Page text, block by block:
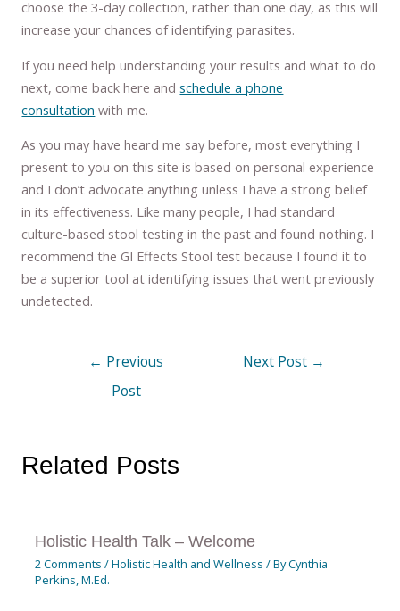
choose the 3-day collection, rather than one day, as this will
increase your chances of identifying parasites.
If you need help understanding your results and what to do
next, come back here andschedule a phone
consultation with me.
As you may have heard me say before, most everything I
present to you on this site is based on personal experience
and I don’t advocate anything unless I have a strong belief
in its effectiveness. Like many people, I had standard
culture-based stool testing in the past and found nothing. I
recommend the GI Effects Stool test because I found it to
be a superior tool at identifying issues that went previously
undetected.
← Previous
Post
Next Post →
Related Posts
Holistic Health Talk – Welcome
2 Comments /Holistic Health and Wellness / ByCynthia
Perkins, M.Ed.